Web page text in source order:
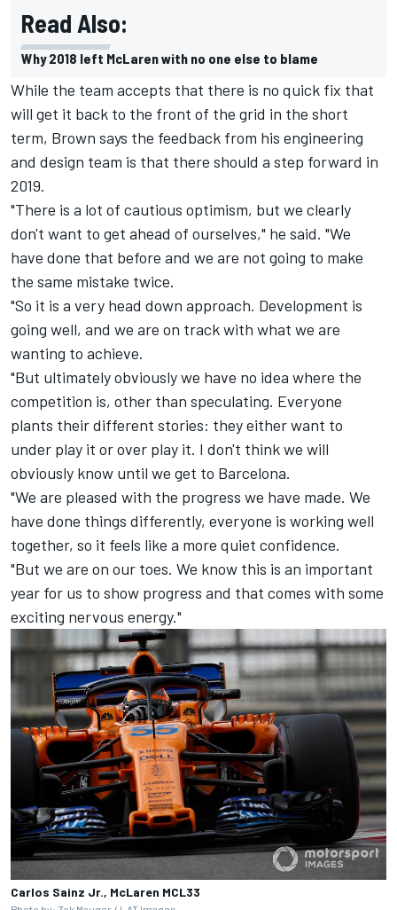
Read Also:
Why 2018 left McLaren with no one else to blame
While the team accepts that there is no quick fix that
will get it back to the front of the grid in the short
term, Brown says the feedback from his engineering
and design team is that there should a step forward in
2019.
"There is a lot of cautious optimism, but we clearly
don't want to get ahead of ourselves," he said. "We
have done that before and we are not going to make
the same mistake twice.
"So it is a very head down approach. Development is
going well, and we are on track with what we are
wanting to achieve.
"But ultimately obviously we have no idea where the
competition is, other than speculating. Everyone
plants their different stories: they either want to
under play it or over play it. I don't think we will
obviously know until we get to Barcelona.
"We are pleased with the progress we have made. We
have done things differently, everyone is working well
together, so it feels like a more quiet confidence.
"But we are on our toes. We know this is an important
year for us to show progress and that comes with some
exciting nervous energy."
Carlos Sainz Jr., McLaren MCL33